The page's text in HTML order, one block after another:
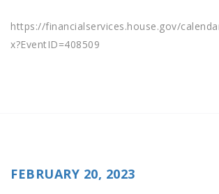
https://financialservices.house.gov/
x?EventID=408509
FEBRUARY 20, 2023